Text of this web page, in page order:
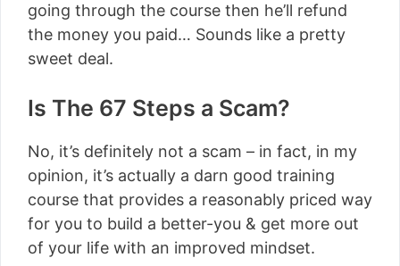
going through the course then he’ll refund
the money you paid… Sounds like a pretty
sweet deal.
Is The 67 Steps a Scam?
No, it’s definitely not a scam – in fact, in my
opinion, it’s actually a darn good training
course that provides a reasonably priced way
for you to build a better-you & get more out
of your life with an improved mindset.